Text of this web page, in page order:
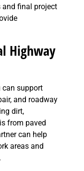
and final project
Highway
can support
and roadway
dirt,
from paved
can help
areas and